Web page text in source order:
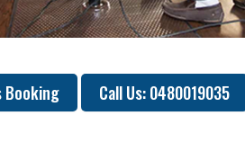
Booking Call Us: 0480019035